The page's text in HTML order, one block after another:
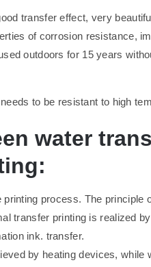
transfer effect, very
of corrosion resistance,
outdoors for 15 years
to be resistant to high
water
process. The principle
transfer printing is realized
ink. transfer.
by heating devices, while